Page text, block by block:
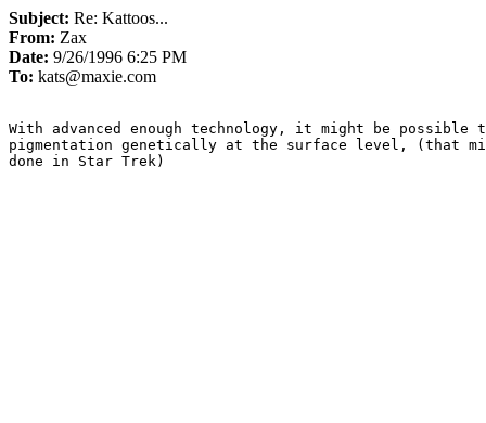
Subject: Re: Kattoos...
From: Zax
Date: 9/26/1996 6:25 PM
To: kats@maxie.com
With advanced enough technology, it might be possible
pigmentation genetically at the surface level, (that
done in Star Trek)